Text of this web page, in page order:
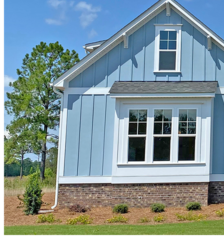
"Just moved in to our new Hagood Homes Cape Lookout in
Compass Pointe! We've been here 1 week and the house is fantastic.
We spent a good bit of time trying to decide on a builder and
ultimately were trying to decide between Kent Homes and Hagood
Homes. The sales associates at both builders were very helpful and
knowledgeable. Josh with Hagood was exceptionally responsive,
friendly, and easy to work with. We chose Hagood for several
reasons. First, they are the only builder in CP who use the spray
foam insulation as a standard offering. Other builders seemed a bit
reluctant to do it even as an upgrade. My husband was a believer
from the start but now that we are in the home, the "energy wrap"
works really well. I'm a convert! Second, the included features of
the home were items that would have been an upgrade with other
builders (e.g., three course foundation rather than 2 so the house sits
higher up, 8 ft interior door height, larger windows than standard,
elegant interior trim, among other items). Third, the floor-plan was
exactly what we were looking for and we did not need to do any
customization. Josh told us that the Cape Lookout was created based
on customer feedback and essentially is a tweak of one of their other
floor-plans. This speaks to the fact that they listen to their customers.
Finally, most other builders offer several elevations for each floor
plan; and the nicer elevations are considered upgrades. With Hagood
there is one elevation (they offer the nicest one and call it a day), the
one that you see in the model/floor plan. Although you can
customize, I liked the fact that I was getting what I was seeing. I
don't like to be nickel and dimed so this was a huge factor for me.